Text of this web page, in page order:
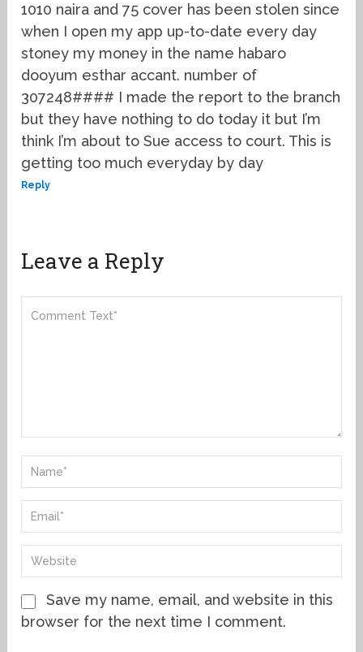
1010 naira and 75 cover has been stolen since
when I open my app up-to-date every day
stoney my money in the name habaro
dooyum esthar accant. number of
307248#### I made the report to the branch
but they have nothing to do today it but I’m
think I’m about to Sue access to court. This is
getting too much everyday by day
Reply
Leave a Reply
Save my name, email, and website in this
browser for the next time I comment.